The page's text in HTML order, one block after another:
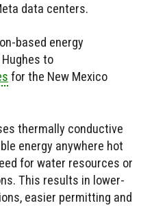
data centers.
based energy
to
for the New Mexico
thermally conductive
energy anywhere hot
for water resources or
This results in lower-
easier permitting and